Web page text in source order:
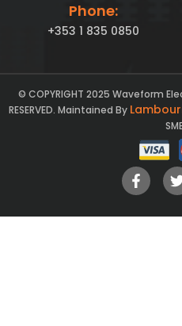
Phone:
+353 1 835 0850
© COPYRIGHT 2025 Waveform
RESERVED. Maintained By